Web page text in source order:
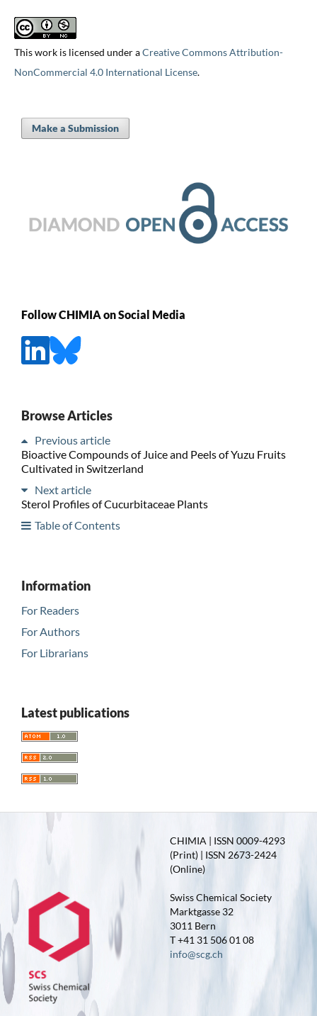
This work is licensed under aCreative Commons Attribution-
NonCommercial 4.0 International License.
Make a Submission
Follow CHIMIA on Social Media
Browse Articles
Previous article
Bioactive Compounds of Juice and Peels of Yuzu Fruits
Cultivated in Switzerland
Next article
Sterol Profiles of Cucurbitaceae Plants
Table of Contents
Information
For Readers
For Authors
For Librarians
Latest publications
CHIMIA | ISSN 0009-4293
(Print) | ISSN 2673-2424
(Online)
Swiss Chemical Society
Marktgasse 32
3011 Bern
T +41 31 506 01 08
info@scg.ch